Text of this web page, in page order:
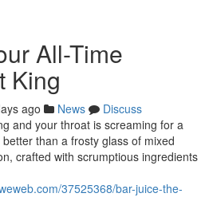
All-Time
King
ago News
Discuss
and your throat is screaming for a
than a frosty glass of mixed
crafted with scrumptious ingredients
37525368/bar-juice-the-